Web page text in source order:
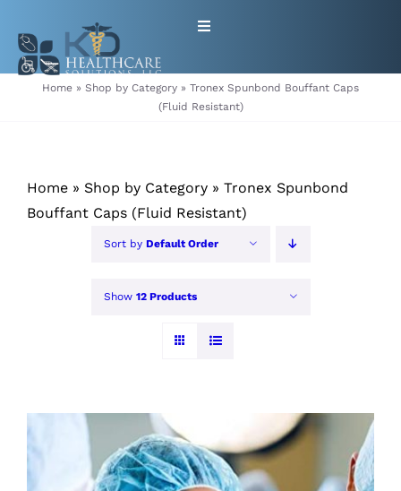
content
Toggle
HOME
PRODUCTS
GET EQUIPMENT/SUPPLIES
FOR HEALTHCARE PROVIDERS
SEARCH
Home » Shop by Category » Tronex Spunbond Bouffant Caps
(Fluid Resistant)
Home » Shop by Category » Tronex Spunbond
Bouffant Caps (Fluid Resistant)
Sort by Default Order
Show 12 Products